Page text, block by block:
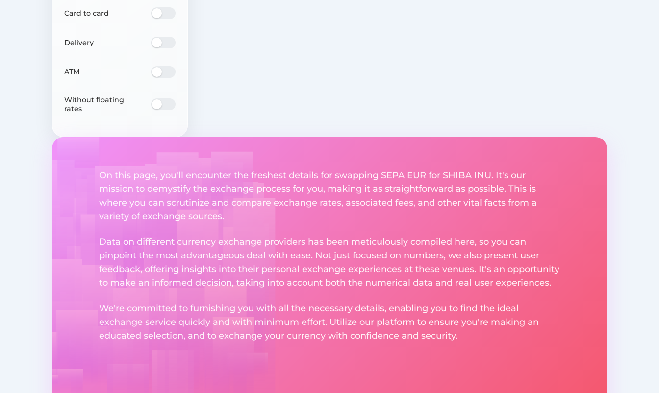
Card to card
Delivery
ATM
Without floating
rates
On this page, you'll encounter the freshest details for swapping SEPA EUR for SHIBA INU. It's our
mission to demystify the exchange process for you, making it as straightforward as possible. This is
where you can scrutinize and compare exchange rates, associated fees, and other vital facts from a
variety of exchange sources.
Data on different currency exchange providers has been meticulously compiled here, so you can
pinpoint the most advantageous deal with ease. Not just focused on numbers, we also present user
feedback, offering insights into their personal exchange experiences at these venues. It's an opportunity
to make an informed decision, taking into account both the numerical data and real user experiences.
We're committed to furnishing you with all the necessary details, enabling you to find the ideal
exchange service quickly and with minimum effort. Utilize our platform to ensure you're making an
educated selection, and to exchange your currency with confidence and security.